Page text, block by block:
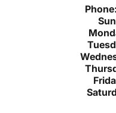
Phone: